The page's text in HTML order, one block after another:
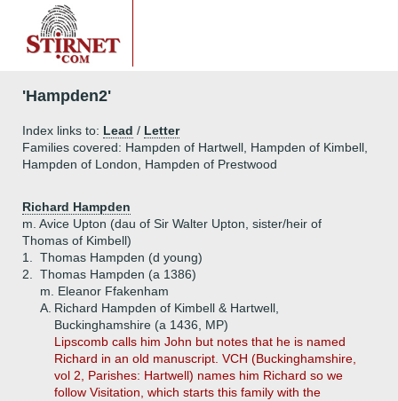
'Hampden2'
Index links to: Lead / Letter
Families covered: Hampden of Hartwell, Hampden of Kimbell,
Hampden of London, Hampden of Prestwood
Richard Hampden
m. Avice Upton (dau of Sir Walter Upton, sister/heir of
Thomas of Kimbell)
1.
Thomas Hampden (d young)
2.
Thomas Hampden (a 1386)
m. Eleanor Ffakenham
A. Richard Hampden of Kimbell & Hartwell,
Buckinghamshire (a 1436, MP)
Lipscomb calls him John but notes that he is named
Richard in an old manuscript. VCH (Buckinghamshire,
vol 2, Parishes: Hartwell) names him Richard so we
follow Visitation, which starts this family with the